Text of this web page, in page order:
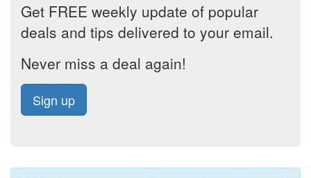
Get FREE weekly update of popular
deals and tips delivered to your email.
Never miss a deal again!
Sign up